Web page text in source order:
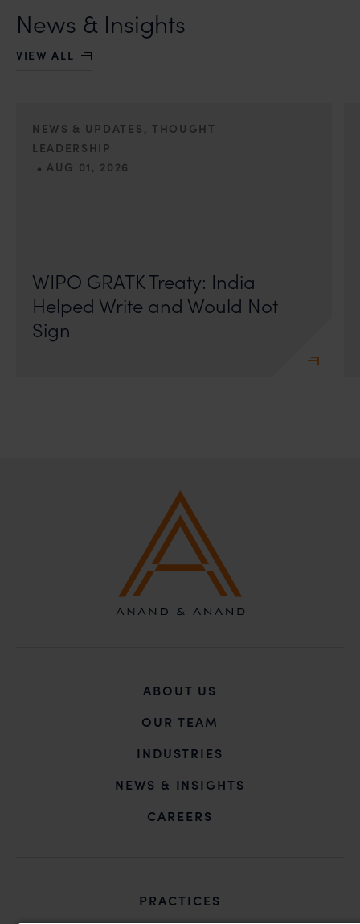
News & Insights
VIEW ALL
NEWS & UPDATES, THOUGHT
LEADERSHIP
• AUG 01, 2026
WIPO GRATK Treaty: India
Helped Write and Would Not
Sign
ABOUT US
OUR TEAM
INDUSTRIES
NEWS & INSIGHTS
CAREERS
PRACTICES